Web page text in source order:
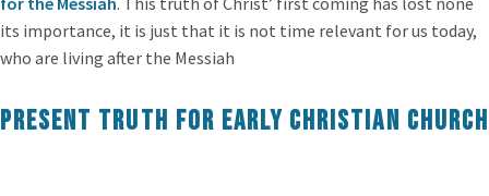
its importance, it is just that it is not time relevant for us today,
who are living after the Messiah
Present Truth for Early Christian Church